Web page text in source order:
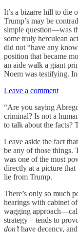
It’s a bizarre hill to die
Trump’s may be
simple question—was
some truly herculean
did not “have any
position that became
an aide walk a giant
Noem was testifying.
Leave a comment
“Are you saying
criminal? Is not a
to talk about the facts?
Leave aside the fact
be any of those things.
was one of the most
directly at a picture
lie from Trump.
There’s only so much
hearings with cabinet
wagging
strategy—tends to
don’thave decency,